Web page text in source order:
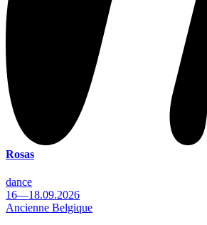
Rosas
dance
16—18.09.2026
Ancienne Belgique